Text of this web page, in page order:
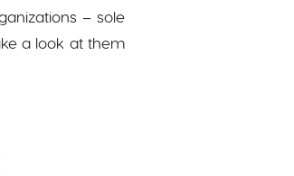
– sole
a look at them